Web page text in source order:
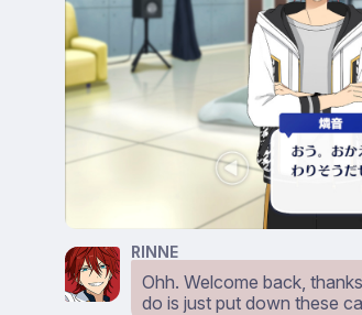
RINNE
Ohh. Welcome back,
do is just put down these